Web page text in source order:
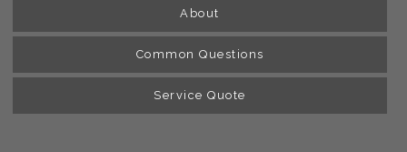
About
Common Questions
Service Quote